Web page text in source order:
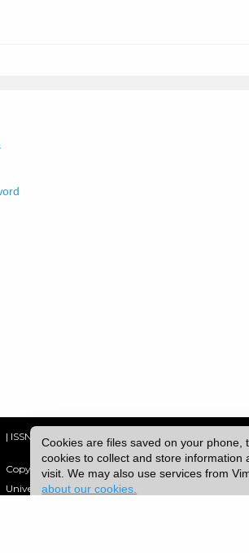
Cookies are files saved on your
cookies to collect and store information
visit. We may also use services from
about our cookies.
| ISSN: 2049-8128 | Published by University College
Copyright © 2026 UCL
University College London,